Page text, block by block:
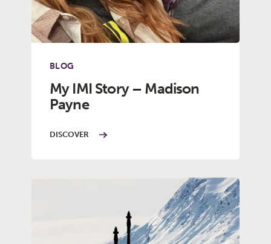
BLOG
My IMI Story – Madison
Payne
DISCOVER